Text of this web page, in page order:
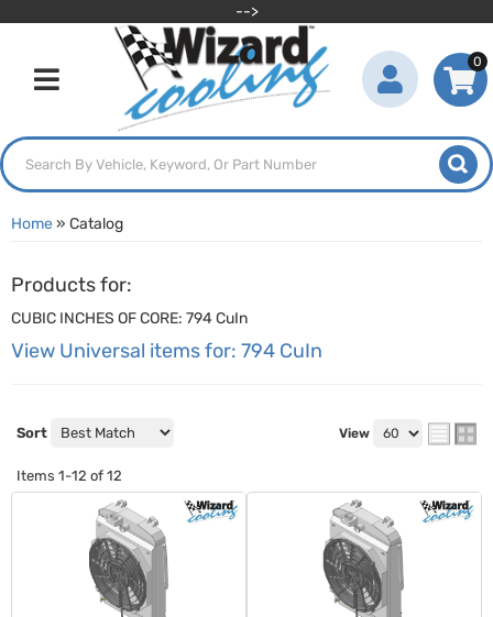
-->
Toggle navigation
0
Home» Catalog
Products for:
CUBIC INCHES OF CORE: 794 CuIn
View Universal items for: 794 CuIn
Sort View
Items 1-12 of 12